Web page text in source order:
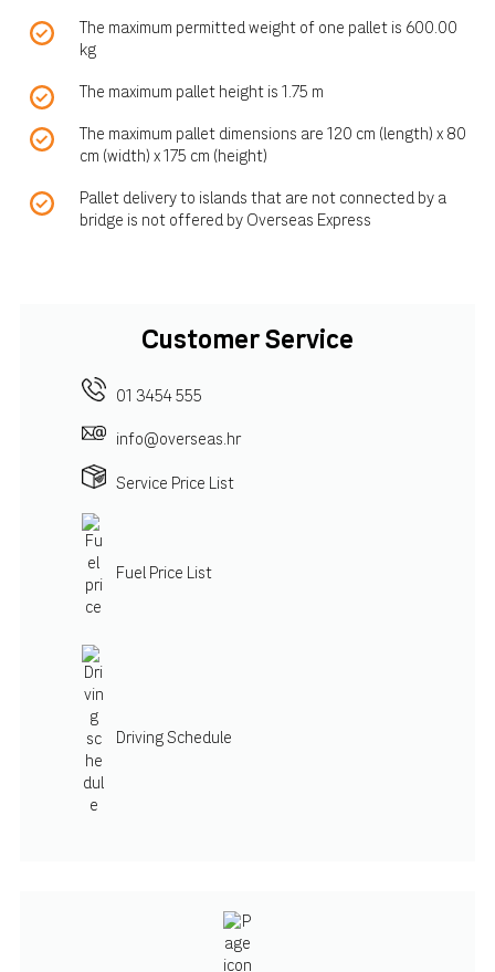
The maximum permitted weight of one pallet is 600.00
kg
The maximum pallet height is 1.75 m
The maximum pallet dimensions are 120 cm (length) x 80
cm (width) x 175 cm (height)
Pallet delivery to islands that are not connected by a
bridge is not offered by Overseas Express
Customer Service
01 3454 555
info@overseas.hr
Service Price List
Fuel Price List
Driving Schedule